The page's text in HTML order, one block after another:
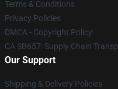
Terms & Conditions
Privacy Policies
DMCA - Copyright Policy
CA SB657: Supply Chain
Our Support
Shipping & Delivery Policies